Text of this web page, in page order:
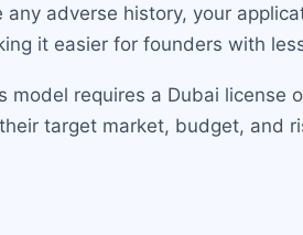
adverse history, your
it easier for founders with
requires a Dubai license
target market, budget, and